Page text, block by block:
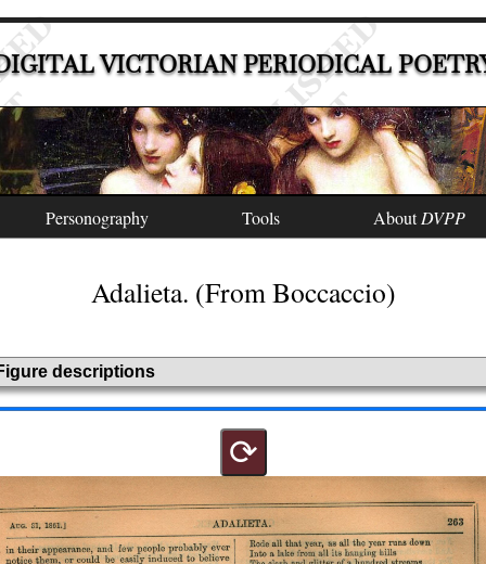
VICTORIAN PERIODICAL
Personography Tools AboutDVPP
Adalieta. (From Boccaccio)
descriptions
⟳